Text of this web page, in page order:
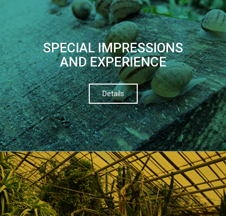
SPECIAL IMPRESSIONS
AND EXPERIENCE
Details